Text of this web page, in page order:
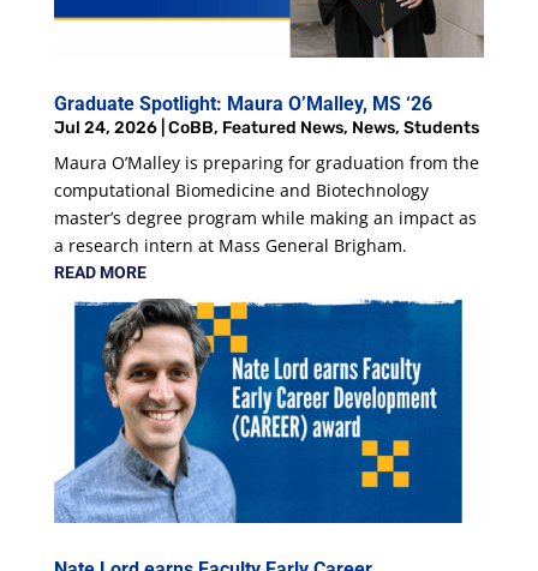
Graduate Spotlight: Maura O’Malley, MS ‘26
Jul 24, 2026| CoBB, Featured News, News, Students
Maura O’Malley is preparing for graduation from the
computational Biomedicine and Biotechnology
master’s degree program while making an impact as
a research intern at Mass General Brigham.
READ MORE